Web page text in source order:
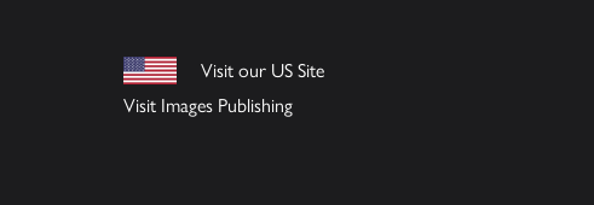
Visit our US Site
Visit Images Publishing